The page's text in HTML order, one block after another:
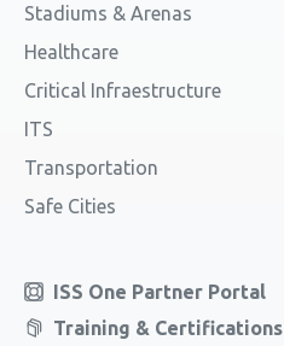
Stadiums & Arenas
Healthcare
Critical Infraestructure
ITS
Transportation
Safe Cities
ISS One Partner Portal
Training & Certifications